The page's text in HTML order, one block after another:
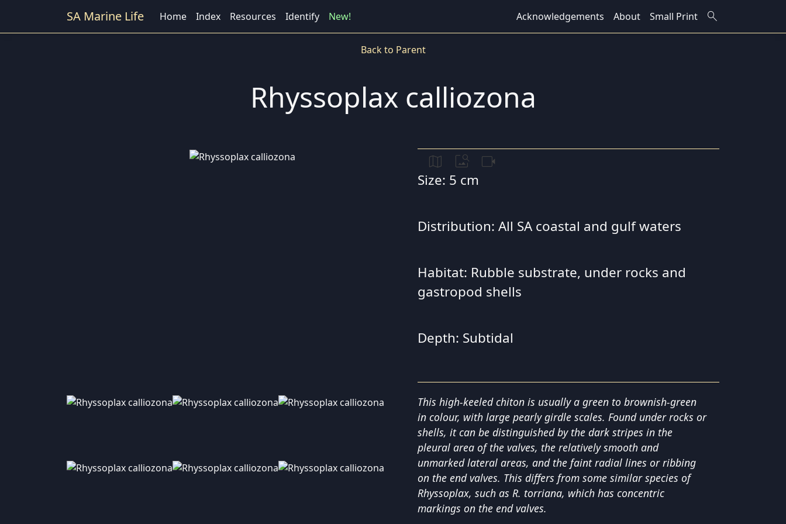
SA Marine Life Home Index Resources Identify New! Acknowledgements About Small Print search
Back to Parent
Rhyssoplax calliozona
map image_search videocam
Size: 5 cm
Distribution: All SA coastal and gulf waters
Habitat: Rubble substrate, under rocks and
gastropod shells
Depth: Subtidal
This high-keeled chiton is usually a green to brownish-green
in colour, with large pearly girdle scales. Found under rocks or
shells, it can be distinguished by the dark stripes in the
pleural area of the valves, the relatively smooth and
unmarked lateral areas, and the faint radial lines or ribbing
on the end valves. This differs from some similar species of
Rhyssoplax, such as R. torriana, which has concentric
markings on the end valves.